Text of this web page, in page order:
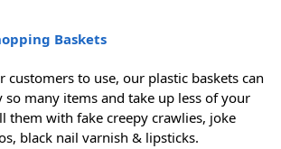
Baskets
customers to use, our plastic baskets can
so many items and take up less of your
them with fake creepy crawlies, joke
black nail varnish & lipsticks.